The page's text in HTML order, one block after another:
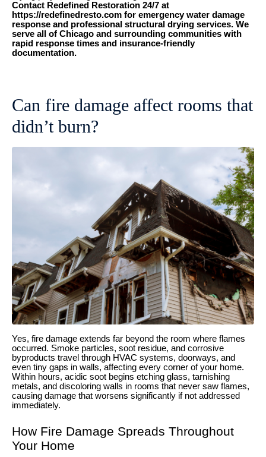
Contact Redefined Restoration 24/7 at
https://redefinedresto.com for emergency water damage
response and professional structural drying services. We
serve all of Chicago and surrounding communities with
rapid response times and insurance-friendly
documentation.
Can fire damage affect rooms that
didn’t burn?
Yes, fire damage extends far beyond the room where flames
occurred. Smoke particles, soot residue, and corrosive
byproducts travel through HVAC systems, doorways, and
even tiny gaps in walls, affecting every corner of your home.
Within hours, acidic soot begins etching glass, tarnishing
metals, and discoloring walls in rooms that never saw flames,
causing damage that worsens significantly if not addressed
immediately.
How Fire Damage Spreads Throughout
Your Home